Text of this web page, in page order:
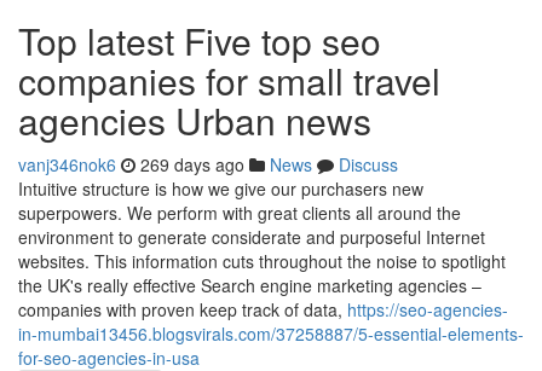
Top latest Five top seo
companies for small travel
agencies Urban news
vanj346nok6 269 days ago News
Discuss
Intuitive structure is how we give our purchasers new
superpowers. We perform with great clients all around the
environment to generate considerate and purposeful Internet
websites. This information cuts throughout the noise to spotlight
the UK's really effective Search engine marketing agencies –
companies with proven keep track of data, https://seo-agencies-
in-mumbai13456.blogsvirals.com/37258887/5-essential-elements-
for-seo-agencies-in-usa